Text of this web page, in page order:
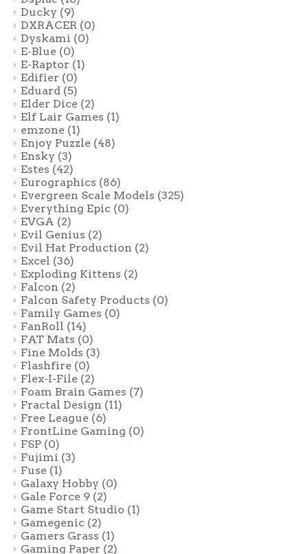
Ducky (9)
DXRACER (0)
Dyskami (0)
E-Blue (0)
E-Raptor (1)
Edifier (0)
Eduard (5)
Elder Dice (2)
Elf Lair Games (1)
emzone (1)
Enjoy Puzzle (48)
Ensky (3)
Estes (42)
Eurographics (86)
Evergreen Scale Models (325)
Everything Epic (0)
EVGA (2)
Evil Genius (2)
Evil Hat Production (2)
Excel (36)
Exploding Kittens (2)
Falcon (2)
Falcon Safety Products (0)
Family Games (0)
FanRoll (14)
FAT Mats (0)
Fine Molds (3)
Flashfire (0)
Flex-I-File (2)
Foam Brain Games (7)
Fractal Design (11)
Free League (6)
FrontLine Gaming (0)
FSP (0)
Fujimi (3)
Fuse (1)
Galaxy Hobby (0)
Gale Force 9 (2)
Game Start Studio (1)
Gamegenic (2)
Gamers Grass (1)
Gaming Paper (2)